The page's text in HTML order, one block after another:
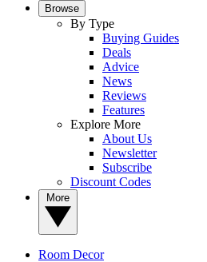
Browse
By Type
Buying Guides
Deals
Advice
News
Reviews
Features
Explore More
About Us
Newsletter
Subscribe
Discount Codes
Room Decor